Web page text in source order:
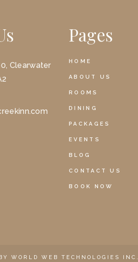
Clearwater
Pages
HOME
ABOUT US
ROOMS
DINING
PACKAGES
EVENTS
BLOG
CONTACT US
BOOK NOW
WORLD WEB TECHNOLOGIES INC.